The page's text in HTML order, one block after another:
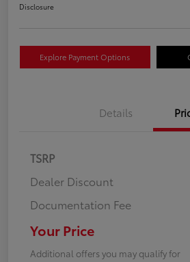
Disclosure
Explore Payment Options
Details
TSRP
Dealer Discount
Documentation Fee
Your Price
Additional offers you may qualify for